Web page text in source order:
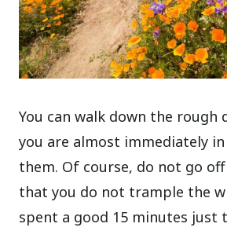
You can walk down the rough
you are almost immediately
them. Of course, do not go
that you do not trample the
spent a good 15 minutes just